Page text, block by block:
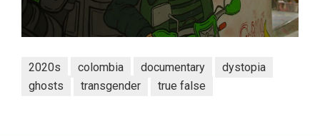
2020s colombia documentary
dystopia
ghosts
transgender true false